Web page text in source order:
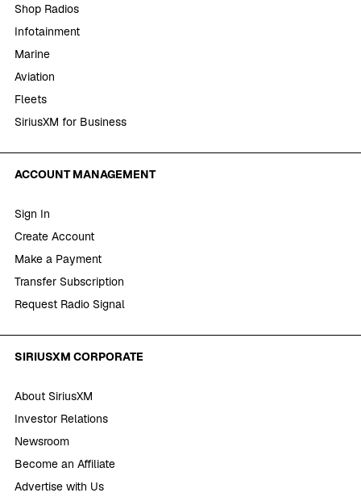
Shop Radios
Infotainment
Marine
Aviation
Fleets
SiriusXM for Business
ACCOUNT MANAGEMENT
Sign In
Create Account
Make a Payment
Transfer Subscription
Request Radio Signal
SIRIUSXM CORPORATE
About SiriusXM
Investor Relations
Newsroom
Become an Affiliate
Advertise with Us